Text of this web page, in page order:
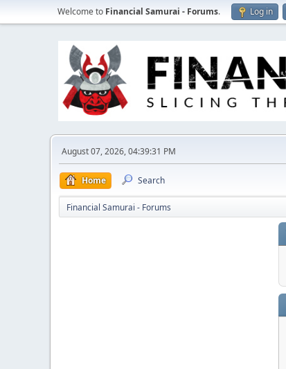
Welcome to Financial Samurai - Forums. Log in
August 07, 2026, 04:39:31 PM
Home Search
Financial Samurai - Forums